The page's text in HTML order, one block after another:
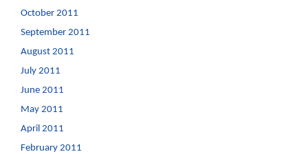
October 2011
September 2011
August 2011
July 2011
June 2011
May 2011
April 2011
February 2011